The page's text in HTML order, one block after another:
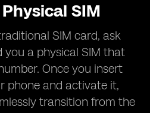
SIM
SIM card, ask
a physical SIM that
Once you insert
phone and activate it,
transition from the